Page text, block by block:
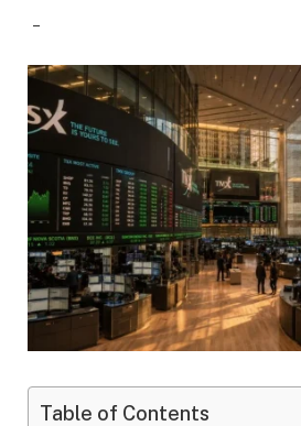
Table of Contents